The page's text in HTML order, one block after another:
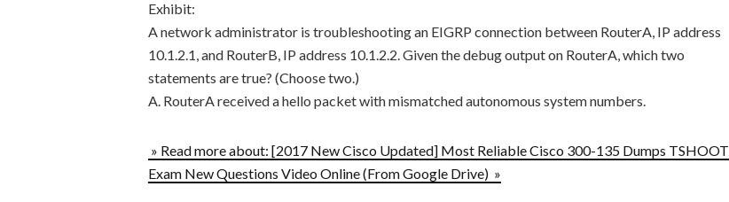
Exhibit:
A network administrator is troubleshooting an EIGRP connection between RouterA, IP address
10.1.2.1, and RouterB, IP address 10.1.2.2. Given the debug output on RouterA, which two
statements are true? (Choose two.)
A. RouterA received a hello packet with mismatched autonomous system numbers.
» Read more about: [2017 New Cisco Updated] Most Reliable Cisco 300-135 Dumps TSHOOT
Exam New Questions Video Online (From Google Drive) »